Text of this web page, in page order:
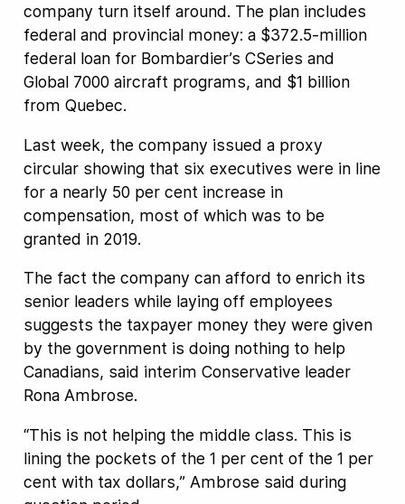
company turn itself around. The plan includes
federal and provincial money: a $372.5-million
federal loan for Bombardier’s CSeries and
Global 7000 aircraft programs, and $1 billion
from Quebec.
Last week, the company issued a proxy
circular showing that six executives were in line
for a nearly 50 per cent increase in
compensation, most of which was to be
granted in 2019.
The fact the company can afford to enrich its
senior leaders while laying off employees
suggests the taxpayer money they were given
by the government is doing nothing to help
Canadians, said interim Conservative leader
Rona Ambrose.
“This is not helping the middle class. This is
lining the pockets of the 1 per cent of the 1 per
cent with tax dollars,” Ambrose said during